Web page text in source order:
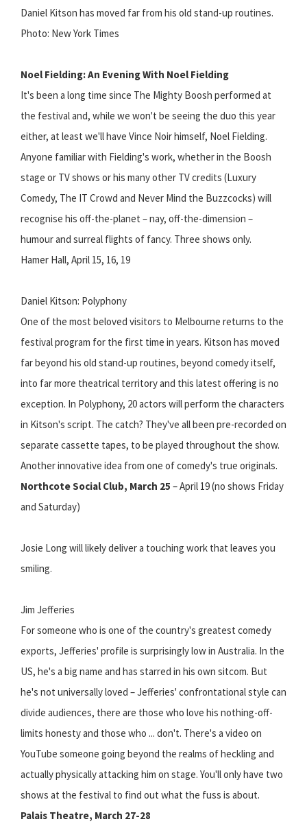
Daniel Kitson has moved far from his old stand-up routines.
Photo: New York Times
Noel Fielding: An Evening With Noel Fielding
It's been a long time since The Mighty Boosh performed at
the festival and, while we won't be seeing the duo this year
either, at least we'll have Vince Noir himself, Noel Fielding.
Anyone familiar with Fielding's work, whether in the Boosh
stage or TV shows or his many other TV credits (Luxury
Comedy, The IT Crowd and Never Mind the Buzzcocks) will
recognise his off-the-planet – nay, off-the-dimension –
humour and surreal flights of fancy. Three shows only.
Hamer Hall, April 15, 16, 19
Daniel Kitson: Polyphony
One of the most beloved visitors to Melbourne returns to the
festival program for the first time in years. Kitson has moved
far beyond his old stand-up routines, beyond comedy itself,
into far more theatrical territory and this latest offering is no
exception. In Polyphony, 20 actors will perform the characters
in Kitson's script. The catch? They've all been pre-recorded on
separate cassette tapes, to be played throughout the show.
Another innovative idea from one of comedy's true originals.
Northcote Social Club, March 25 – April 19 (no shows Friday
and Saturday)
Josie Long will likely deliver a touching work that leaves you
smiling.
Jim Jefferies
For someone who is one of the country's greatest comedy
exports, Jefferies' profile is surprisingly low in Australia. In the
US, he's a big name and has starred in his own sitcom. But
he's not universally loved – Jefferies' confrontational style can
divide audiences, there are those who love his nothing-off-
limits honesty and those who ... don't. There's a video on
YouTube someone going beyond the realms of heckling and
actually physically attacking him on stage. You'll only have two
shows at the festival to find out what the fuss is about.
Palais Theatre, March 27-28